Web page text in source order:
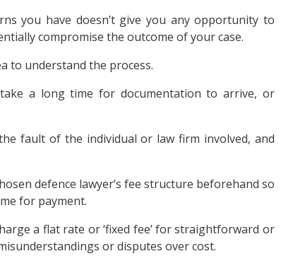
you have doesn’t give you any opportunity to
compromise the outcome of your case.
to understand the process.
a long time for documentation to arrive, or
fault of the individual or law firm involved, and
defence lawyer’s fee structure beforehand so
for payment.
a flat rate or ‘fixed fee’ for straightforward or
or disputes over cost.